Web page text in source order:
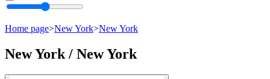
Home page>New York>New York
New York / New York